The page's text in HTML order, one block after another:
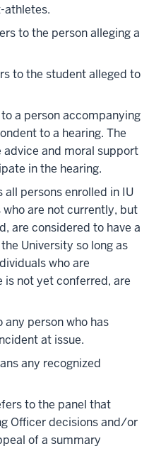
athletes.
to the person alleging a
to the student alleged to
a person accompanying
to a hearing. The
and moral support
in the hearing.
persons enrolled in IU
who are not currently, but
are considered to have a
University so long as
who are
not yet conferred, are
any person who has
at issue.
any recognized
to the panel that
Officer decisions and/or
of a summary